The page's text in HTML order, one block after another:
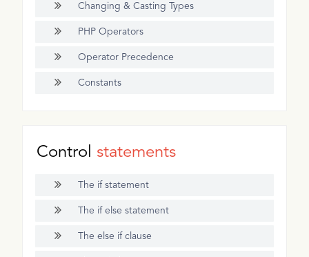
Changing & Casting Types
PHP Operators
Operator Precedence
Constants
Control statements
The if statement
The if else statement
The else if clause